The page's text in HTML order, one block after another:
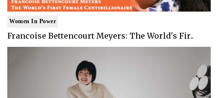
Women In Power
Francoise Bettencourt Meyers: The World's Fir..